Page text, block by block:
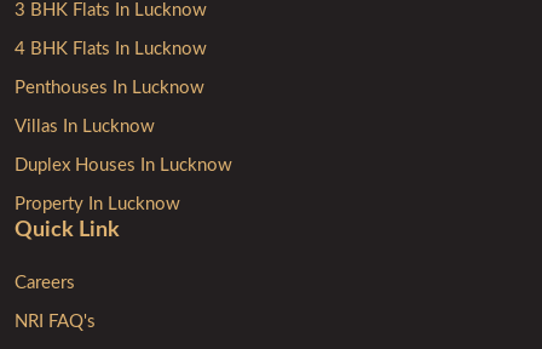
3 BHK Flats In Lucknow
4 BHK Flats In Lucknow
Penthouses In Lucknow
Villas In Lucknow
Duplex Houses In Lucknow
Property In Lucknow
Quick Link
Careers
NRI FAQ's